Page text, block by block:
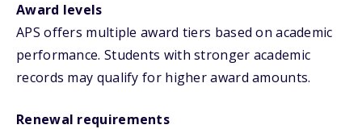
Award levels
APS offers multiple award tiers based on academic
performance. Students with stronger academic
records may qualify for higher award amounts.
Renewal requirements